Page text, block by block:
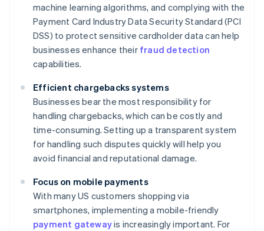
machine learning algorithms, and complying with the
Payment Card Industry Data Security Standard (PCI
DSS) to protect sensitive cardholder data can help
businesses enhance their fraud detection
capabilities.
Efficient chargebacks systems
Businesses bear the most responsibility for
handling chargebacks, which can be costly and
time-consuming. Setting up a transparent system
for handling such disputes quickly will help you
avoid financial and reputational damage.
Focus on mobile payments
With many US customers shopping via
smartphones, implementing a mobile-friendly
payment gatewayis increasingly important. For